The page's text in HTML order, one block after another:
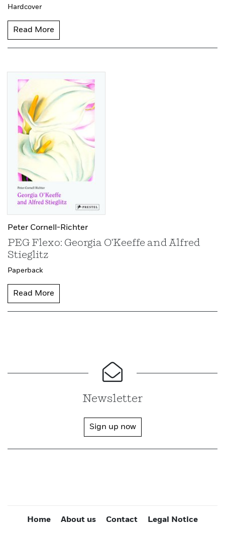
Hardcover
Read More
Peter Cornell-Richter
PEG Flexo: Georgia O'Keeffe and Alfred
Stieglitz
Paperback
Read More
Newsletter
Sign up now
Home About us Contact Legal Notice